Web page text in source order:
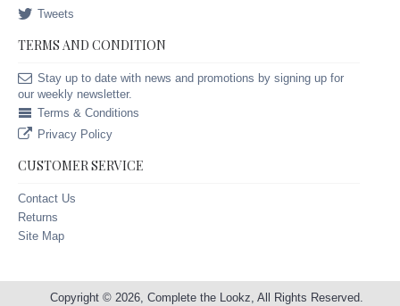
Tweets
TERMS AND CONDITION
Stay up to date with news and promotions by signing up for
our weekly newsletter.
Terms & Conditions
Privacy Policy
CUSTOMER SERVICE
Contact Us
Returns
Site Map
Copyright © 2026, Complete the Lookz, All Rights Reserved.